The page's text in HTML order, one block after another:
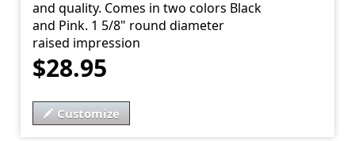
and quality. Comes in two colors Black
and Pink. 1 5/8" round diameter
raised impression
$28.95
Customize